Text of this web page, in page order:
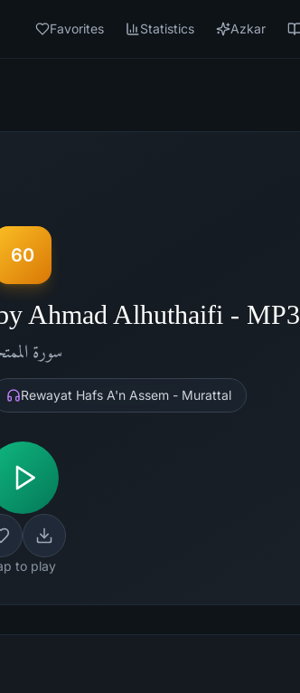
Favorites Statistics Azkar
60
Ahmad Alhuthaifi - MP3
سورة
Rewayat Hafs A'n Assem - Murattal
to play